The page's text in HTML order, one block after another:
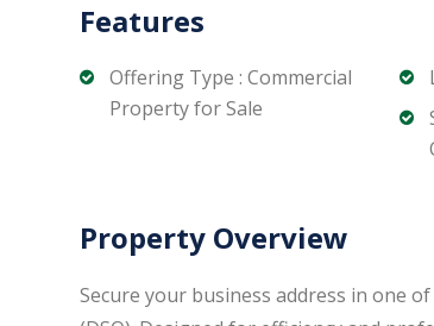
Features
Offering Type : Commercial
Property for Sale
Property Overview
Secure your business address in one